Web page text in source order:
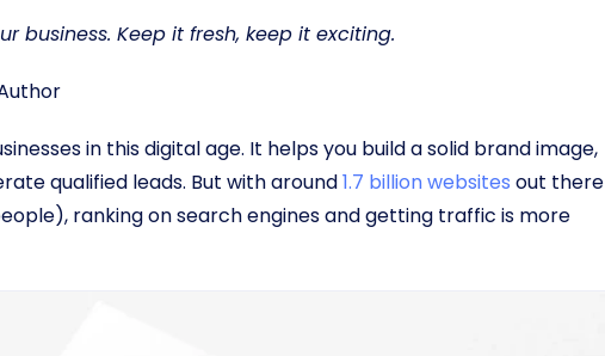
business. Keep it fresh, keep it exciting.
in this digital age. It helps you build a solid brand image,
qualified leads. But with around1.7 billion websites out there
ranking on search engines and getting traffic is more